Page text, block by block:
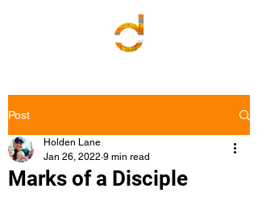
Post
Marks of a Disciple
Holden Lane
Jan 26, 2022 9 min read